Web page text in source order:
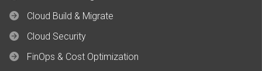
Cloud Build & Migrate
Cloud Security
FinOps & Cost Optimization